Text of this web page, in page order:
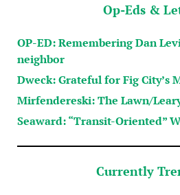
Op-Eds &
OP-ED: Remembering Dan
neighbor
Dweck: Grateful for Fig City’s
Mirfendereski: The Lawn/
Seaward: “Transit-Oriented”
Currently